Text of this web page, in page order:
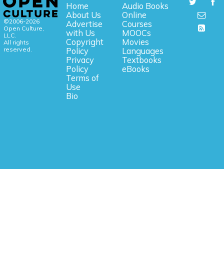
©2006-2026
Open Culture,
LLC.
All rights
reserved.
Home
About Us
Advertise
with Us
Copyright
Policy
Privacy
Policy
Terms of
Use
Bio
Audio Books
Online
Courses
MOOCs
Movies
Languages
Textbooks
eBooks